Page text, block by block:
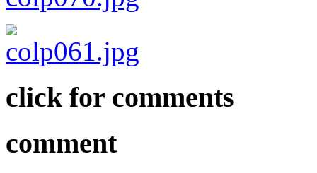
click for comments
comment